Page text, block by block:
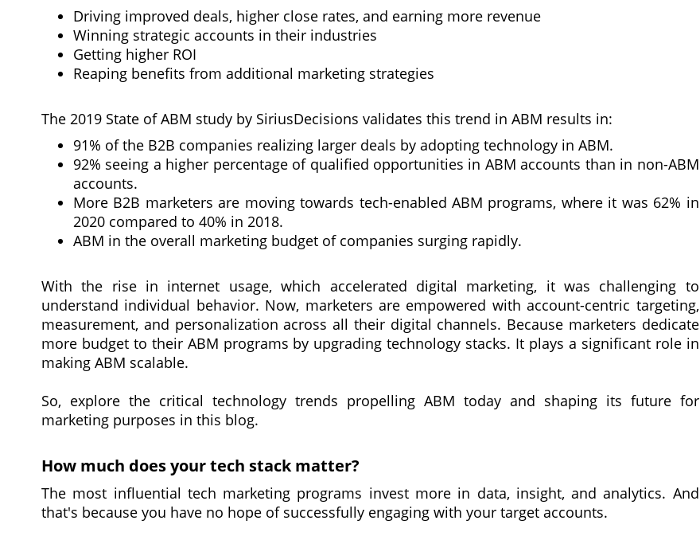
Driving improved deals, higher close rates, and earning more revenue
Winning strategic accounts in their industries
Getting higher ROI
Reaping benefits from additional marketing strategies
The 2019 State of ABM study by SiriusDecisions validates this trend in ABM results in:
91% of the B2B companies realizing larger deals by adopting technology in ABM.
92% seeing a higher percentage of qualified opportunities in ABM accounts than in non-ABM
accounts.
More B2B marketers are moving towards tech-enabled ABM programs, where it was 62% in
2020 compared to 40% in 2018.
ABM in the overall marketing budget of companies surging rapidly.
With the rise in internet usage, which accelerated digital marketing, it was challenging to
understand individual behavior. Now, marketers are empowered with account-centric targeting,
measurement, and personalization across all their digital channels. Because marketers dedicate
more budget to their ABM programs by upgrading technology stacks. It plays a significant role in
making ABM scalable.
So, explore the critical technology trends propelling ABM today and shaping its future for
marketing purposes in this blog.
How much does your tech stack matter?
The most influential tech marketing programs invest more in data, insight, and analytics. And
that's because you have no hope of successfully engaging with your target accounts.